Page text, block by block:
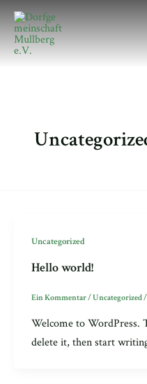
Zum
Inhalt
springen
Uncategorized
Hello world!
Ein Kommentar/Uncategorized/
Welcome to WordPress.
delete it, then start